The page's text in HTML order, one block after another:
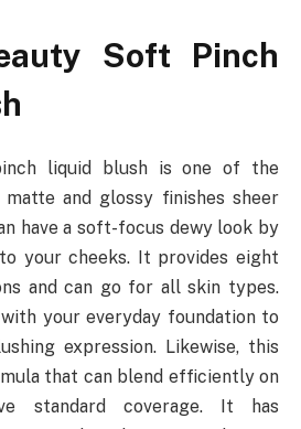
Soft Pinch
liquid blush is one of the
and glossy finishes sheer
have a soft-focus dewy look by
your cheeks. It provides eight
and can go for all skin types.
your everyday foundation to
expression. Likewise, this
that can blend efficiently on
standard coverage. It has